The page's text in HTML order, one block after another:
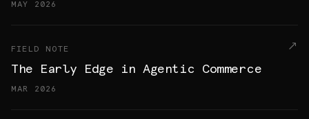
MAY 2026
FIELD NOTE
The Early Edge in Agentic Commerce
MAR 2026